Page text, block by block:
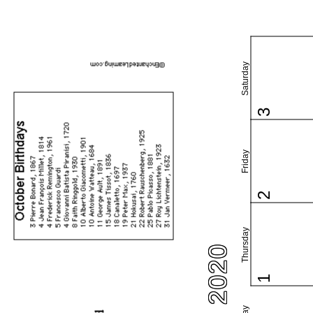
Thursday
Friday
Saturday
1
2
3